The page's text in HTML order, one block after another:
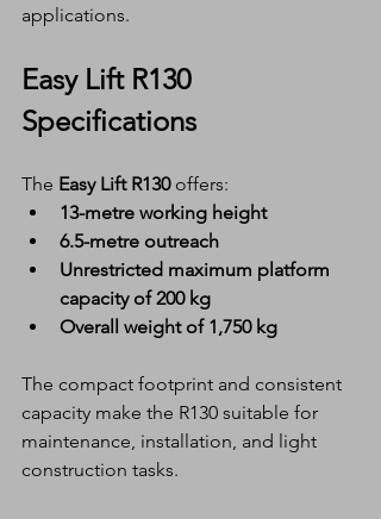
applications.
Easy Lift R130
Specifications
The Easy Lift R130 offers:
13-metre working height
6.5-metre outreach
Unrestricted maximum platform
capacity of 200 kg
Overall weight of 1,750 kg
The compact footprint and consistent
capacity make the R130 suitable for
maintenance, installation, and light
construction tasks.